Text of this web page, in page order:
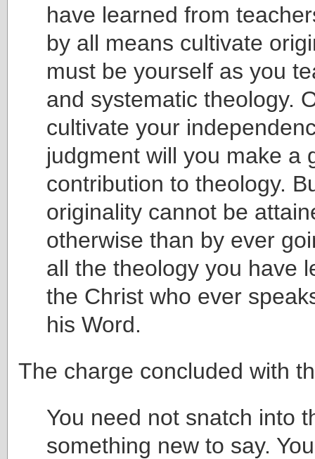
have learned from
by all means cultivate
must be yourself as you
and systematic theology.
cultivate your
judgment will you make a
contribution to theology.
originality cannot be
otherwise than by ever
all the theology you have
the Christ who ever
his Word.
The charge concluded with
You need not snatch into
something new to say.